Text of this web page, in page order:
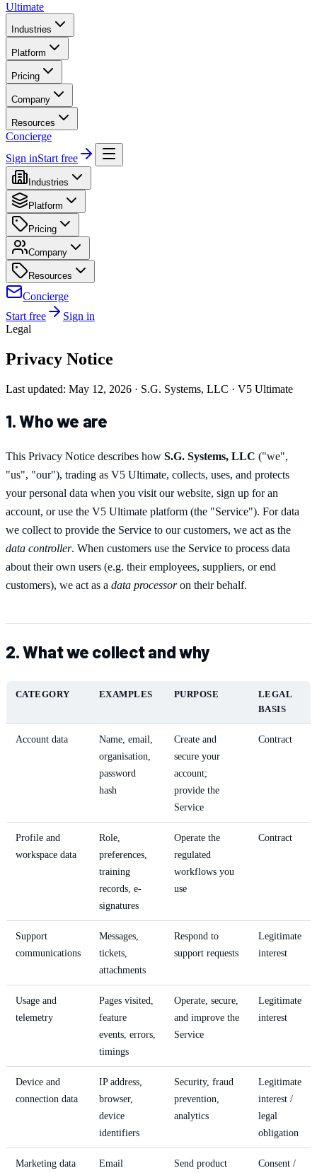
Ultimate
Industries
Platform
Pricing
Company
Resources
Concierge
Sign inStart free
Industries
Platform
Pricing
Company
Resources
Concierge
Start free
Sign in
Legal
Privacy Notice
Last updated: May 12, 2026 · S.G. Systems, LLC · V5 Ultimate
1. Who we are
This Privacy Notice describes how S.G. Systems, LLC ("we",
"us", "our"), trading as V5 Ultimate, collects, uses, and protects
your personal data when you visit our website, sign up for an
account, or use the V5 Ultimate platform (the "Service"). For data
we collect to provide the Service to our customers, we act as the
data controller. When customers use the Service to process data
about their own users (e.g. their employees, suppliers, or end
customers), we act as a data processoron their behalf.
2. What we collect and why
CATEGORY EXAMPLES PURPOSE
LEGAL
BASIS
Account data
Name, email,
organisation,
password
hash
Create and
secure your
account;
provide the
Service
Contract
Profile and
workspace data
Role,
preferences,
training
records, e-
signatures
Operate the
regulated
workflows you
use
Contract
Support
communications
Messages,
tickets,
attachments
Respond to
support requests
Legitimate
interest
Usage and
telemetry
Pages visited,
feature
events, errors,
timings
Operate, secure,
and improve the
Service
Legitimate
interest
Device and
connection data
IP address,
browser,
device
identifiers
Security, fraud
prevention,
analytics
Legitimate
interest /
legal
obligation
Marketing data
Email
Send product
Consent /